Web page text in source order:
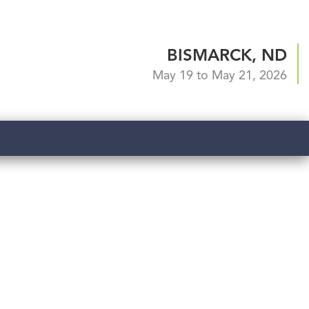
BISMARCK, ND
May 19 to May 21, 2026